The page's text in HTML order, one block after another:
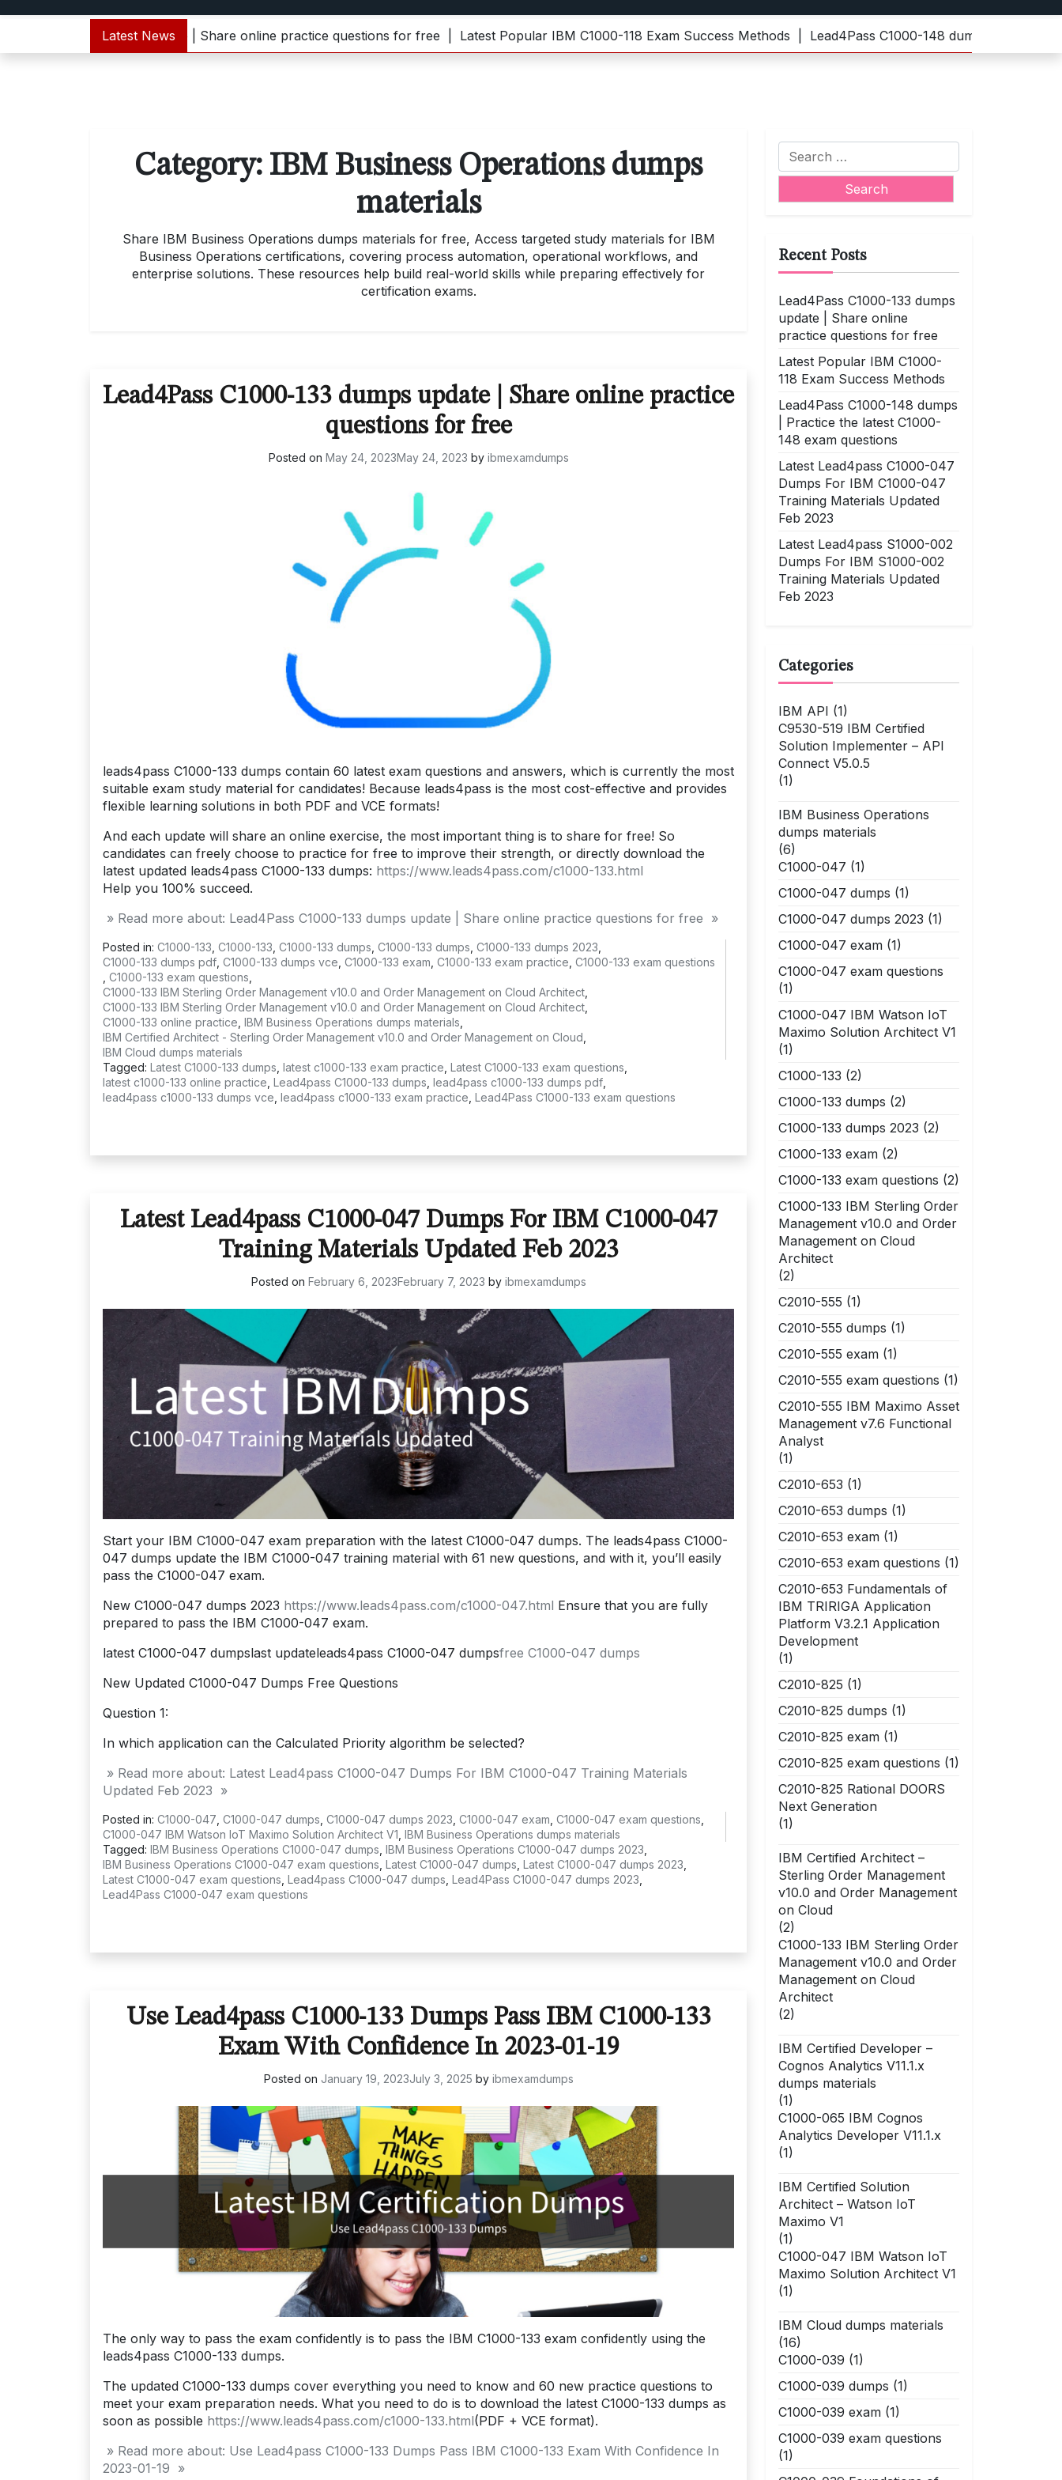
Latest News
133 dumps update | Share online practice questions for free |Latest Popular IBM C1000-118 Exam Success Methods |Lead4Pass C1000-148 dumps | Practice the
Category: IBM Business Operations dumps
materials
Share IBM Business Operations dumps materials for free, Access targeted study materials for IBM
Business Operations certifications, covering process automation, operational workflows, and
enterprise solutions. These resources help build real-world skills while preparing effectively for
certification exams.
Lead4Pass C1000-133 dumps update | Share online practice
questions for free
Posted on May 24, 2023May 24, 2023 by ibmexamdumps
leads4pass C1000-133 dumps contain 60 latest exam questions and answers, which is currently the most
suitable exam study material for candidates! Because leads4pass is the most cost-effective and provides
flexible learning solutions in both PDF and VCE formats!
And each update will share an online exercise, the most important thing is to share for free! So
candidates can freely choose to practice for free to improve their strength, or directly download the
latest updated leads4pass C1000-133 dumps: https://www.leads4pass.com/c1000-133.html
Help you 100% succeed.
» Read more about: Lead4Pass C1000-133 dumps update | Share online practice questions for free »
Posted in: C1000-133 C1000-133 C1000-133 dumps C1000-133 dumps C1000-133 dumps 2023
C1000-133 dumps pdf C1000-133 dumps vce C1000-133 exam C1000-133 exam practice C1000-133 exam questions
C1000-133 exam questions
C1000-133 IBM Sterling Order Management v10.0 and Order Management on Cloud Architect
C1000-133 IBM Sterling Order Management v10.0 and Order Management on Cloud Architect
C1000-133 online practice IBM Business Operations dumps materials
IBM Certified Architect - Sterling Order Management v10.0 and Order Management on Cloud
IBM Cloud dumps materials
Tagged: Latest C1000-133 dumps latest c1000-133 exam practice Latest C1000-133 exam questions
latest c1000-133 online practice Lead4pass C1000-133 dumps lead4pass c1000-133 dumps pdf
lead4pass c1000-133 dumps vce lead4pass c1000-133 exam practice Lead4Pass C1000-133 exam questions
Latest Lead4pass C1000-047 Dumps For IBM C1000-047
Training Materials Updated Feb 2023
Posted on February 6, 2023February 7, 2023 by ibmexamdumps
Start your IBM C1000-047 exam preparation with the latest C1000-047 dumps. The leads4pass C1000-
047 dumps update the IBM C1000-047 training material with 61 new questions, and with it, you’ll easily
pass the C1000-047 exam.
New C1000-047 dumps 2023 https://www.leads4pass.com/c1000-047.html Ensure that you are fully
prepared to pass the IBM C1000-047 exam.
latest C1000-047 dumpslast updateleads4pass C1000-047 dumpsfree C1000-047 dumps
New Updated C1000-047 Dumps Free Questions
Question 1:
In which application can the Calculated Priority algorithm be selected?
» Read more about: Latest Lead4pass C1000-047 Dumps For IBM C1000-047 Training Materials
Updated Feb 2023 »
Posted in: C1000-047, C1000-047 dumps, C1000-047 dumps 2023, C1000-047 exam, C1000-047 exam questions,
C1000-047 IBM Watson IoT Maximo Solution Architect V1, IBM Business Operations dumps materials
Tagged: IBM Business Operations C1000-047 dumps, IBM Business Operations C1000-047 dumps 2023,
IBM Business Operations C1000-047 exam questions, Latest C1000-047 dumps, Latest C1000-047 dumps 2023,
Latest C1000-047 exam questions, Lead4pass C1000-047 dumps, Lead4Pass C1000-047 dumps 2023,
Lead4Pass C1000-047 exam questions
Use Lead4pass C1000-133 Dumps Pass IBM C1000-133
Exam With Confidence In 2023-01-19
Posted on January 19, 2023July 3, 2025 by ibmexamdumps
The only way to pass the exam confidently is to pass the IBM C1000-133 exam confidently using the
leads4pass C1000-133 dumps.
The updated C1000-133 dumps cover everything you need to know and 60 new practice questions to
meet your exam preparation needs. What you need to do is to download the latest C1000-133 dumps as
soon as possible https://www.leads4pass.com/c1000-133.html(PDF + VCE format).
» Read more about: Use Lead4pass C1000-133 Dumps Pass IBM C1000-133 Exam With Confidence In
2023-01-19 »
Search
for:
Recent Posts
Lead4Pass C1000-133 dumps
update | Share online
practice questions for free
Latest Popular IBM C1000-
118 Exam Success Methods
Lead4Pass C1000-148 dumps
| Practice the latest C1000-
148 exam questions
Latest Lead4pass C1000-047
Dumps For IBM C1000-047
Training Materials Updated
Feb 2023
Latest Lead4pass S1000-002
Dumps For IBM S1000-002
Training Materials Updated
Feb 2023
Categories
IBM API (1)
C9530-519 IBM Certified
Solution Implementer – API
Connect V5.0.5
(1)
IBM Business Operations
dumps materials
(6)
C1000-047 (1)
C1000-047 dumps (1)
C1000-047 dumps 2023 (1)
C1000-047 exam (1)
C1000-047 exam questions
(1)
C1000-047 IBM Watson IoT
Maximo Solution Architect V1
(1)
C1000-133 (2)
C1000-133 dumps (2)
C1000-133 dumps 2023 (2)
C1000-133 exam (2)
C1000-133 exam questions (2)
C1000-133 IBM Sterling Order
Management v10.0 and Order
Management on Cloud
Architect
(2)
C2010-555 (1)
C2010-555 dumps (1)
C2010-555 exam (1)
C2010-555 exam questions (1)
C2010-555 IBM Maximo Asset
Management v7.6 Functional
Analyst
(1)
C2010-653 (1)
C2010-653 dumps (1)
C2010-653 exam (1)
C2010-653 exam questions (1)
C2010-653 Fundamentals of
IBM TRIRIGA Application
Platform V3.2.1 Application
Development
(1)
C2010-825 (1)
C2010-825 dumps (1)
C2010-825 exam (1)
C2010-825 exam questions (1)
C2010-825 Rational DOORS
Next Generation
(1)
IBM Certified Architect –
Sterling Order Management
v10.0 and Order Management
on Cloud
(2)
C1000-133 IBM Sterling Order
Management v10.0 and Order
Management on Cloud
Architect
(2)
IBM Certified Developer –
Cognos Analytics V11.1.x
dumps materials
(1)
C1000-065 IBM Cognos
Analytics Developer V11.1.x
(1)
IBM Certified Solution
Architect – Watson IoT
Maximo V1
(1)
C1000-047 IBM Watson IoT
Maximo Solution Architect V1
(1)
IBM Cloud dumps materials
(16)
C1000-039 (1)
C1000-039 dumps (1)
C1000-039 exam (1)
C1000-039 exam questions
(1)